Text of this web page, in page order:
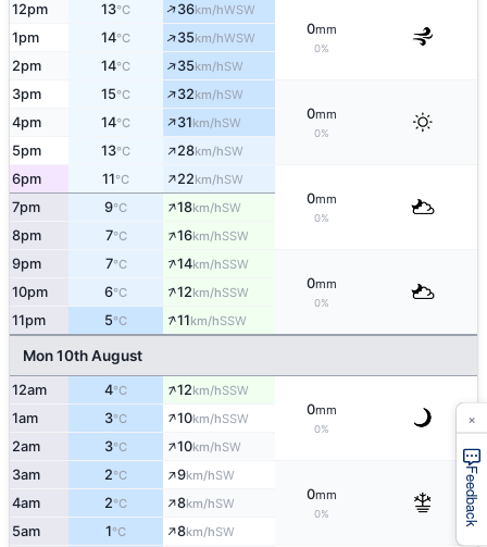
12pm 13°C ↑36km/hWSW
0mm
0%
1pm 14°C ↑35km/hWSW
2pm 14°C ↑35km/hSW
3pm 15°C ↑32km/hSW
0mm
0%
4pm 14°C ↑31km/hSW
5pm 13°C ↑28km/hSW
6pm 11°C ↑22km/hSW
0mm
0%
7pm 9°C ↑18km/hSW
8pm 7°C ↑16km/hSSW
9pm 7°C ↑14km/hSSW
0mm
0%
10pm 6°C ↑12km/hSSW
11pm 5°C ↑11km/hSSW
Mon 10th August
12am 4°C ↑12km/hSSW
0mm
0%
1am 3°C ↑10km/hSSW
2am 3°C ↑10km/hSW
3am 2°C ↑9km/hSW
0mm
0%
4am 2°C ↑8km/hSW
5am 1°C ↑8km/hSW
Feedback
×